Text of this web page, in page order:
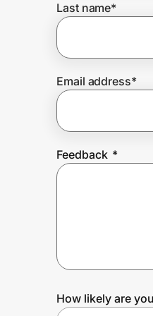
Prove it's you.
Create Wallet
Last name*
Email address*
Feedback *
How likely are